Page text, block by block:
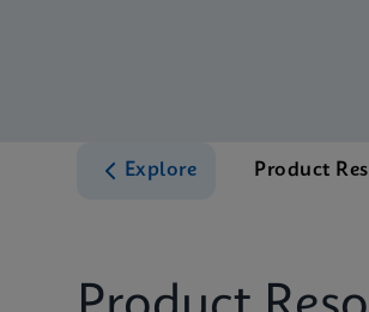
Explore Product